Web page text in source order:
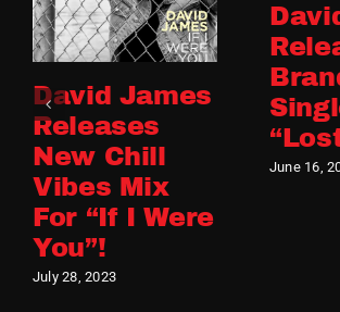
David James
Releases
New Chill
Vibes Mix
For “If I Were
You”!
July 28, 2023
June 16,